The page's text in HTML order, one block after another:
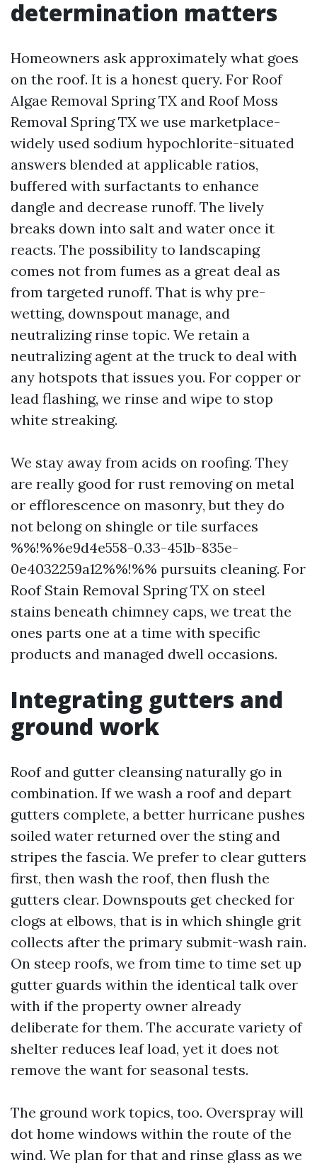
determination matters
Homeowners ask approximately what goes
on the roof. It is a honest query. For Roof
Algae Removal Spring TX and Roof Moss
Removal Spring TX we use marketplace-
widely used sodium hypochlorite-situated
answers blended at applicable ratios,
buffered with surfactants to enhance
dangle and decrease runoff. The lively
breaks down into salt and water once it
reacts. The possibility to landscaping
comes not from fumes as a great deal as
from targeted runoff. That is why pre-
wetting, downspout manage, and
neutralizing rinse topic. We retain a
neutralizing agent at the truck to deal with
any hotspots that issues you. For copper or
lead flashing, we rinse and wipe to stop
white streaking.
We stay away from acids on roofing. They
are really good for rust removing on metal
or efflorescence on masonry, but they do
not belong on shingle or tile surfaces
%%!%%e9d4e558-0.33-451b-835e-
0e4032259a12%%!%% pursuits cleaning. For
Roof Stain Removal Spring TX on steel
stains beneath chimney caps, we treat the
ones parts one at a time with specific
products and managed dwell occasions.
Integrating gutters and
ground work
Roof and gutter cleansing naturally go in
combination. If we wash a roof and depart
gutters complete, a better hurricane pushes
soiled water returned over the sting and
stripes the fascia. We prefer to clear gutters
first, then wash the roof, then flush the
gutters clear. Downspouts get checked for
clogs at elbows, that is in which shingle grit
collects after the primary submit-wash rain.
On steep roofs, we from time to time set up
gutter guards within the identical talk over
with if the property owner already
deliberate for them. The accurate variety of
shelter reduces leaf load, yet it does not
remove the want for seasonal tests.
The ground work topics, too. Overspray will
dot home windows within the route of the
wind. We plan for that and rinse glass as we